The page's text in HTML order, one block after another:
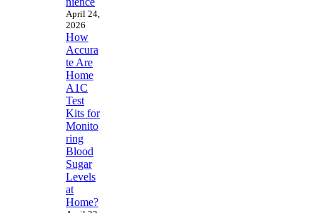
April 24,
2026
How
Accura
te Are
Home
A1C
Test
Kits for
Monito
ring
Blood
Sugar
Levels
at
Home?